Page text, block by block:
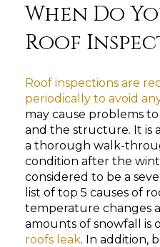
When Do
Roof
Roof inspections are
periodically to avoid
may cause problems
and the structure. It is
a thorough walk-
condition after the
considered to be a
list of top 5 causes of
temperature changes
amounts of snowfall is
roofs leak. In addition,